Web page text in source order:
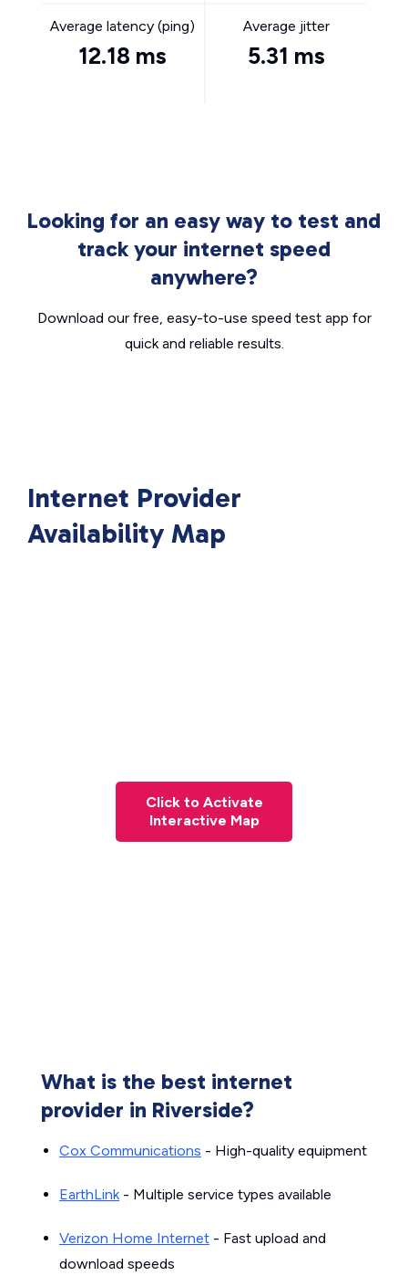
Average latency (ping)
12.18 ms
Average jitter
5.31 ms
Looking for an easy way to test and
track your internet speed
anywhere?
Download our free, easy-to-use speed test app for
quick and reliable results.
Internet Provider
Availability Map
Click to Activate
Interactive Map
What is the best internet
provider in Riverside?
Cox Communications - High-quality equipment
EarthLink- Multiple service types available
Verizon Home Internet - Fast upload and
download speeds